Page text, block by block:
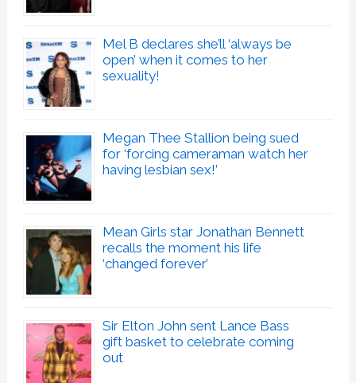
Mel B declares she’ll ‘always be
open’ when it comes to her
sexuality!
Megan Thee Stallion being sued
for ‘forcing cameraman watch her
having lesbian sex!’
Mean Girls star Jonathan Bennett
recalls the moment his life
‘changed forever’
Sir Elton John sent Lance Bass
gift basket to celebrate coming
out